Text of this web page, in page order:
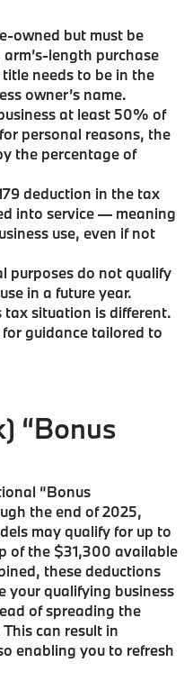
owned but must be
length purchase
needs to be in the
owner’s name.
at least 50% of
personal reasons, the
the percentage of
deduction in the tax
into service — meaning
use, even if not
purposes do not qualify
in a future year.
tax situation is different.
guidance tailored to
“Bonus
“Bonus
the end of 2025,
may qualify for up to
of the $31,300 available
these deductions
your qualifying business
of spreading the
can result in
enabling you to refresh